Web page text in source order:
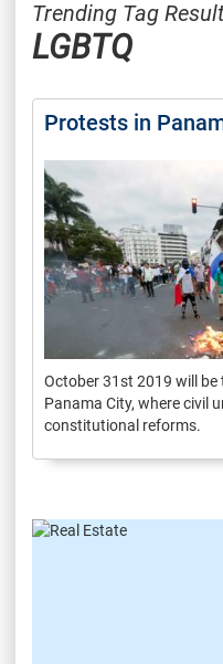
Trending Tag
LGBTQ
Protests in
October 31st 2019 will
Panama City, where civil
constitutional reforms.